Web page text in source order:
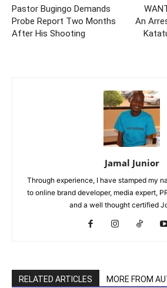
Pastor Bugingo Demands
Probe Report Two Months
After His Shooting
An
Jamal Junior
Through experience, I have stamped my
to online brand developer, media expert,
and a well thought certified
RELATED ARTICLES MORE FROM